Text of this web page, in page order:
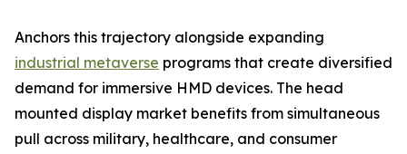
Anchors this trajectory alongside expanding
industrial metaverse programs that create diversified
demand for immersive HMD devices. The head
mounted display market benefits from simultaneous
pull across military, healthcare, and consumer